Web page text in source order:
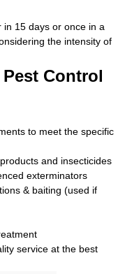
in 15 days or once in a
the intensity of
Control
to meet the specific
and insecticides
exterminators
& baiting (used if
service at the best